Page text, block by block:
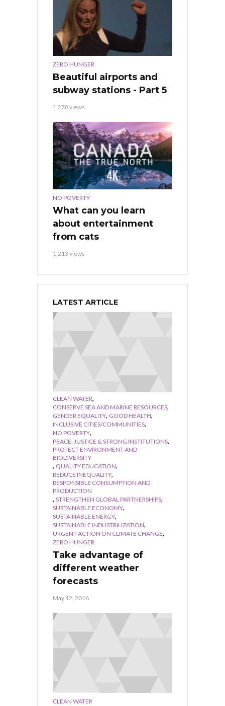
ZERO HUNGER
Beautiful airports and
subway stations - Part 5
1,278 views
NO POVERTY
What can you learn
about entertainment
from cats
1,213 views
LATEST ARTICLE
CLEAN WATER,
CONSERVE SEA AND MARINE RESOURCES,
GENDER EQUALITY, GOOD HEALTH,
INCLUSIVE CITIES/COMMUNITIES,
NO POVERTY,
PEACE, JUSTICE & STRONG INSTITUTIONS,
PROTECT ENVIRONMENT AND
BIODIVERSITY
, QUALITY EDUCATION,
REDUCE INEQUALITY,
RESPONSIBLE CONSUMPTION AND
PRODUCTION
, STRENGTHEN GLOBAL PARTNERSHIPS,
SUSTAINABLE ECONOMY,
SUSTAINABLE ENERGY,
SUSTAINABLE INDUSTRILIZATION,
URGENT ACTION ON CLIMATE CHANGE,
ZERO HUNGER
Take advantage of
different weather
forecasts
May 12, 2016
CLEAN WATER